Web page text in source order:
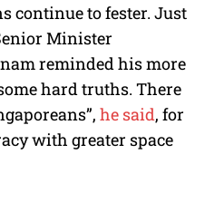
continue to fester. Just
Minister
reminded his more
hard truths. There
he said, for
with greater space